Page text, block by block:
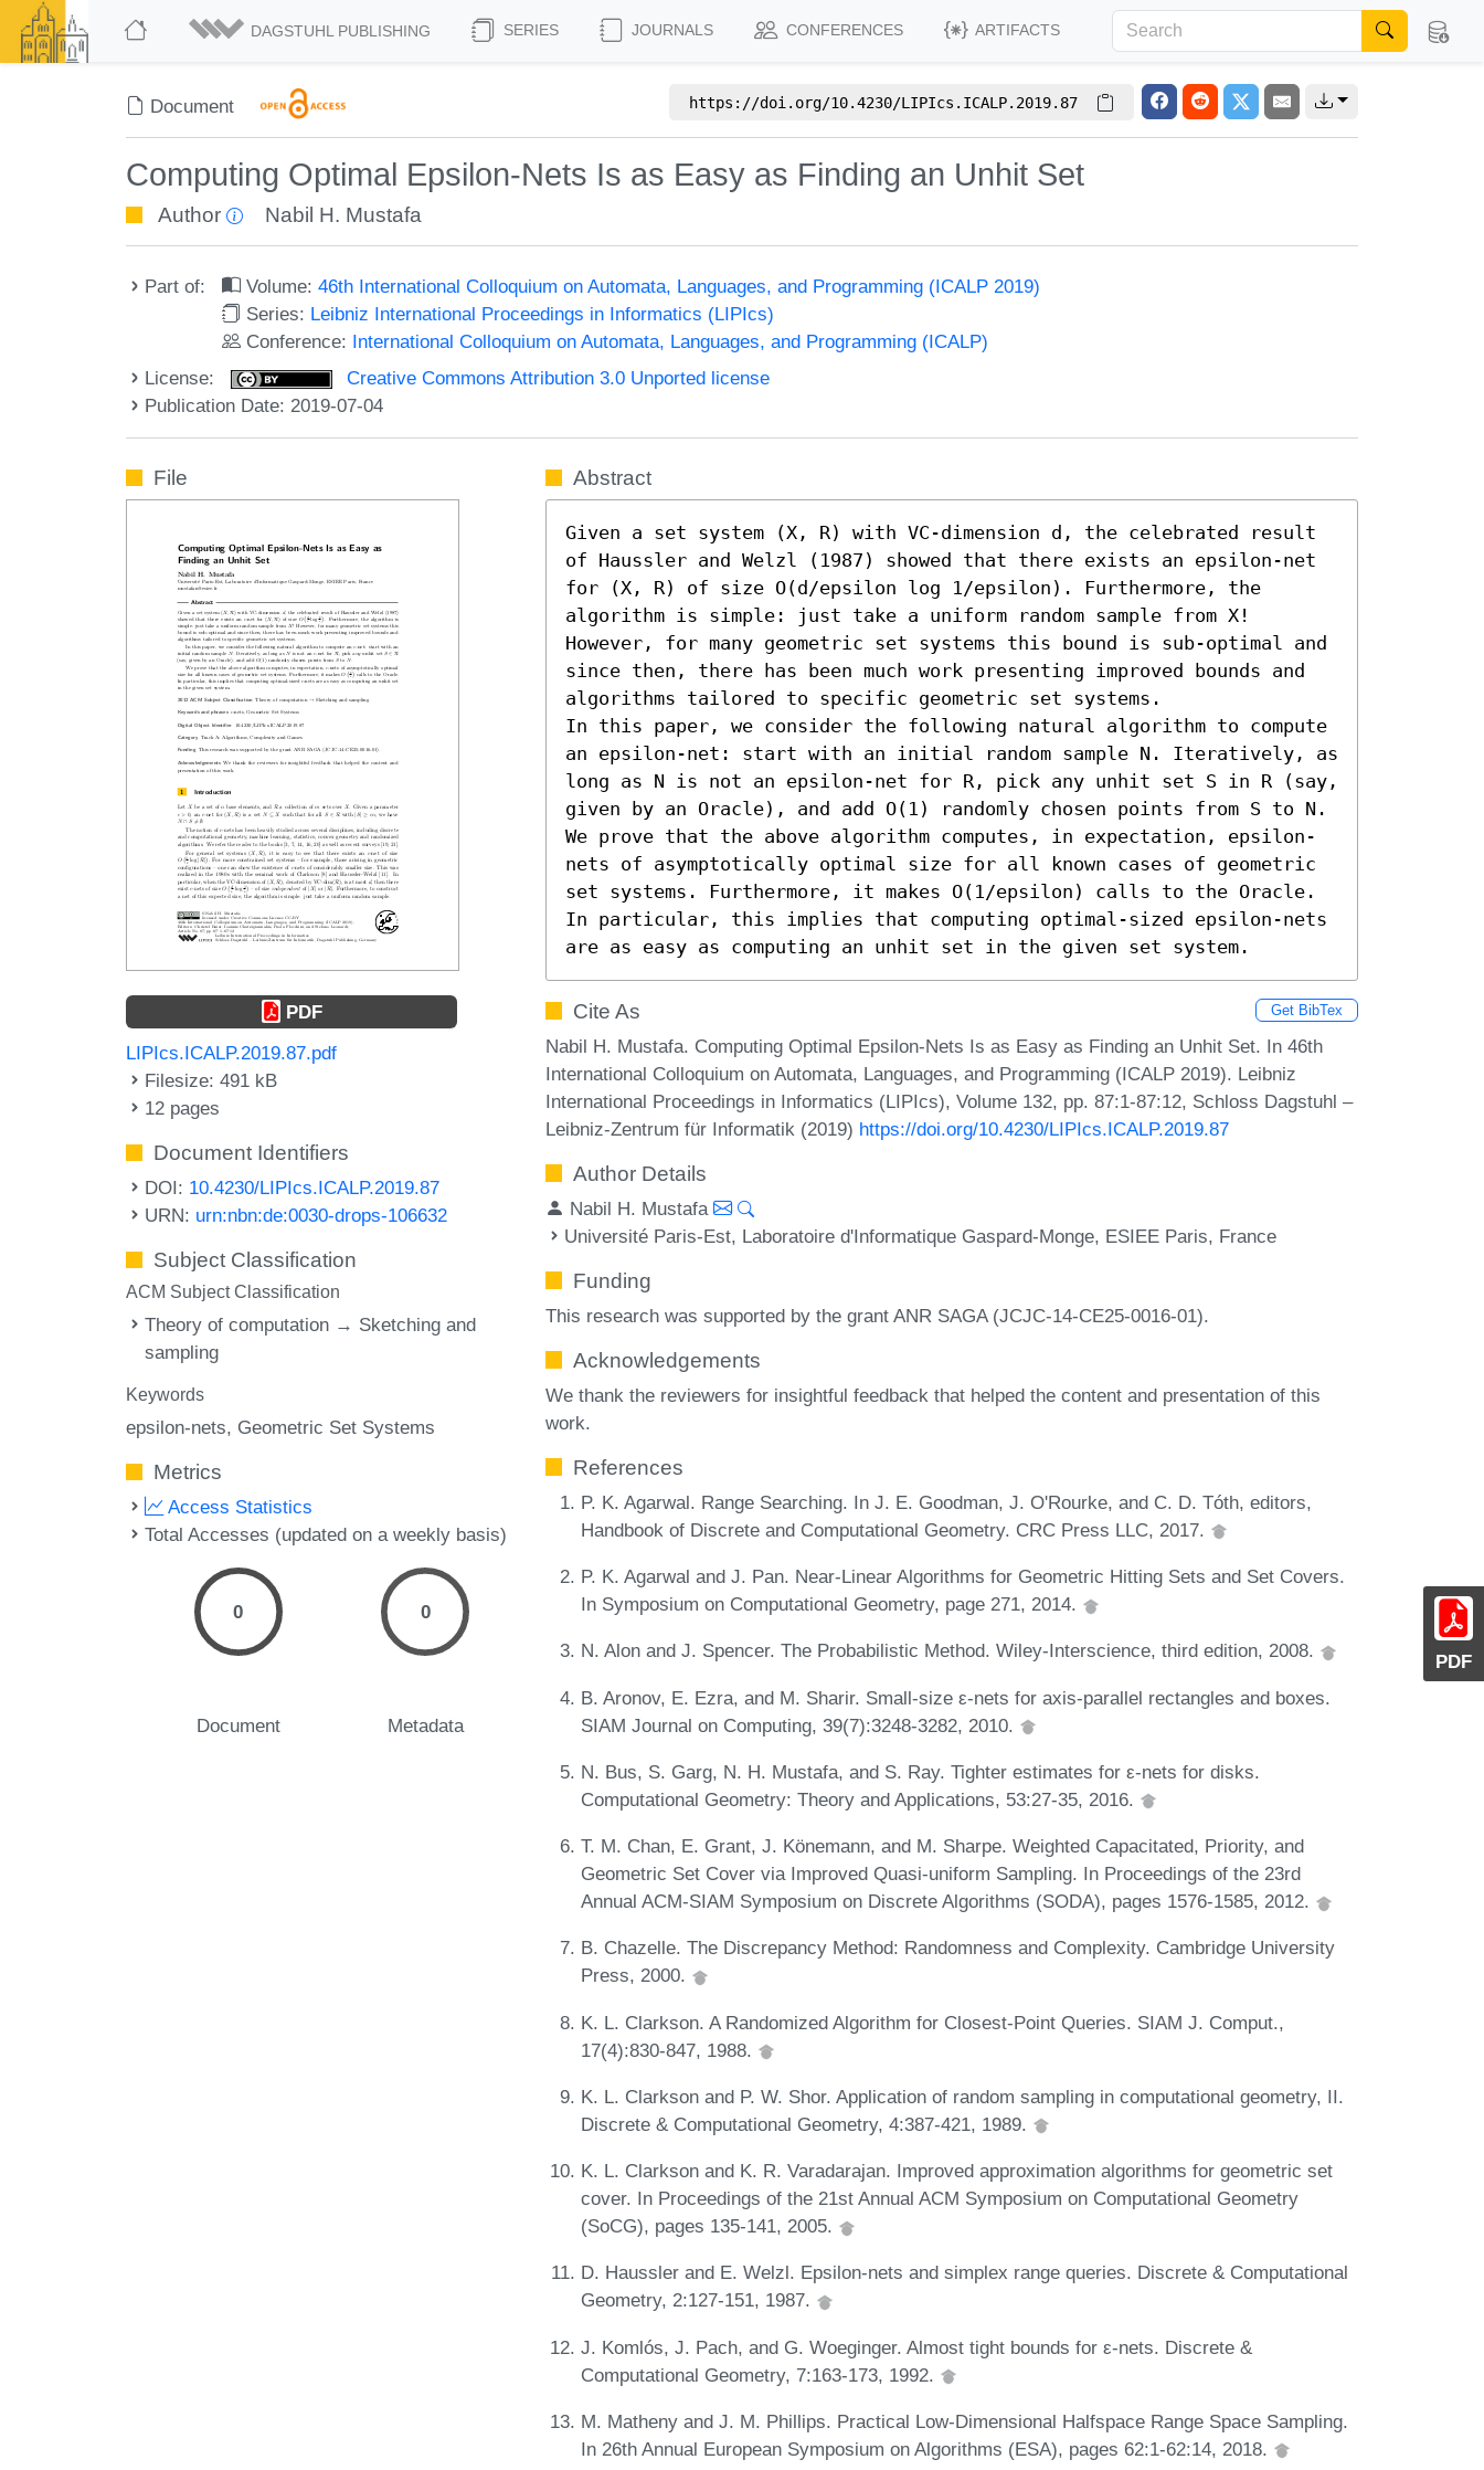
DAGSTUHL PUBLISHING SERIES JOURNALS CONFERENCES ARTIFACTS
Document https://doi.org/10.4230/LIPIcs.ICALP.2019.87
Computing Optimal Epsilon-Nets Is as Easy as Finding an Unhit Set
Author Nabil H. Mustafa
Part of: Volume:46th International Colloquium on Automata, Languages, and Programming (ICALP 2019)
Series: Leibniz International Proceedings in Informatics (LIPIcs)
Conference: International Colloquium on Automata, Languages, and Programming (ICALP)
License:
Creative Commons Attribution 3.0 Unported license
Publication Date: 2019-07-04
PDF
File
PDF
LIPIcs.ICALP.2019.87.pdf
Filesize: 491 kB
12 pages
Document Identifiers
DOI: 10.4230/LIPIcs.ICALP.2019.87
URN: urn:nbn:de:0030-drops-106632
Subject Classification
ACM Subject Classification
Theory of computation → Sketching and
sampling
Keywords
epsilon-nets Geometric Set Systems
Metrics
Access Statistics
Total Accesses (updated on a weekly basis)
0
Document
0
Metadata
Abstract
Given a set system (X, R) with VC-dimension d, the celebrated result
of Haussler and Welzl (1987) showed that there exists an epsilon-net
for (X, R) of size O(d/epsilon log 1/epsilon). Furthermore, the
algorithm is simple: just take a uniform random sample from X!
However, for many geometric set systems this bound is sub-optimal and
since then, there has been much work presenting improved bounds and
algorithms tailored to specific geometric set systems.
In this paper, we consider the following natural algorithm to compute
an epsilon-net: start with an initial random sample N. Iteratively, as
long as N is not an epsilon-net for R, pick any unhit set S in R (say,
given by an Oracle), and add O(1) randomly chosen points from S to N.
We prove that the above algorithm computes, in expectation, epsilon-
nets of asymptotically optimal size for all known cases of geometric
set systems. Furthermore, it makes O(1/epsilon) calls to the Oracle.
In particular, this implies that computing optimal-sized epsilon-nets
are as easy as computing an unhit set in the given set system.
Cite As Get BibTex
Nabil H. Mustafa. Computing Optimal Epsilon-Nets Is as Easy as Finding an Unhit Set. In 46th
International Colloquium on Automata, Languages, and Programming (ICALP 2019). Leibniz
International Proceedings in Informatics (LIPIcs), Volume 132, pp. 87:1-87:12, Schloss Dagstuhl –
Leibniz-Zentrum für Informatik (2019) https://doi.org/10.4230/LIPIcs.ICALP.2019.87
Author Details
Nabil H. Mustafa
Université Paris-Est, Laboratoire d'Informatique Gaspard-Monge, ESIEE Paris, France
Funding
This research was supported by the grant ANR SAGA (JCJC-14-CE25-0016-01).
Acknowledgements
We thank the reviewers for insightful feedback that helped the content and presentation of this
work.
References
P. K. Agarwal. Range Searching. In J. E. Goodman, J. O'Rourke, and C. D. Tóth, editors,
Handbook of Discrete and Computational Geometry. CRC Press LLC, 2017.
P. K. Agarwal and J. Pan. Near-Linear Algorithms for Geometric Hitting Sets and Set Covers.
In Symposium on Computational Geometry, page 271, 2014.
N. Alon and J. Spencer. The Probabilistic Method. Wiley-Interscience, third edition, 2008.
B. Aronov, E. Ezra, and M. Sharir. Small-size ε-nets for axis-parallel rectangles and boxes.
SIAM Journal on Computing, 39(7):3248-3282, 2010.
N. Bus, S. Garg, N. H. Mustafa, and S. Ray. Tighter estimates for ε-nets for disks.
Computational Geometry: Theory and Applications, 53:27-35, 2016.
T. M. Chan, E. Grant, J. Könemann, and M. Sharpe. Weighted Capacitated, Priority, and
Geometric Set Cover via Improved Quasi-uniform Sampling. In Proceedings of the 23rd
Annual ACM-SIAM Symposium on Discrete Algorithms (SODA), pages 1576-1585, 2012.
B. Chazelle. The Discrepancy Method: Randomness and Complexity. Cambridge University
Press, 2000.
K. L. Clarkson. A Randomized Algorithm for Closest-Point Queries. SIAM J. Comput.,
17(4):830-847, 1988.
K. L. Clarkson and P. W. Shor. Application of random sampling in computational geometry, II.
Discrete & Computational Geometry, 4:387-421, 1989.
K. L. Clarkson and K. R. Varadarajan. Improved approximation algorithms for geometric set
cover. In Proceedings of the 21st Annual ACM Symposium on Computational Geometry
(SoCG), pages 135-141, 2005.
D. Haussler and E. Welzl. Epsilon-nets and simplex range queries. Discrete & Computational
Geometry, 2:127-151, 1987.
J. Komlós, J. Pach, and G. Woeginger. Almost tight bounds for ε-nets. Discrete &
Computational Geometry, 7:163-173, 1992.
M. Matheny and J. M. Phillips. Practical Low-Dimensional Halfspace Range Space Sampling.
In 26th Annual European Symposium on Algorithms (ESA), pages 62:1-62:14, 2018.